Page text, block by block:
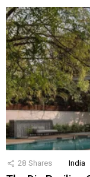
28 Shares India